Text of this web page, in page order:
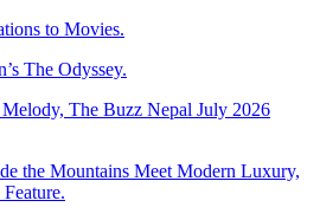
to Movies.
The Odyssey.
The Buzz Nepal July 2026
the Mountains Meet Modern Luxury,